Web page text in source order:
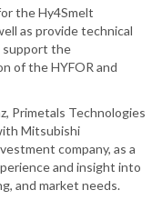
the Hy4Smelt
as provide technical
support the
of the HYFOR and
Primetals Technologies
Mitsubishi
company, as a
and insight into
and market needs.